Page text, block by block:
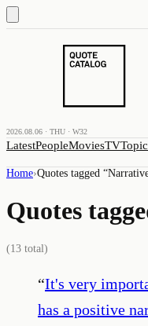
2026.08.06 · THU · W32
LatestPeopleMoviesTV
Home›Quotes tagged “
Quotes
(13 total)
“It's very
has a positive